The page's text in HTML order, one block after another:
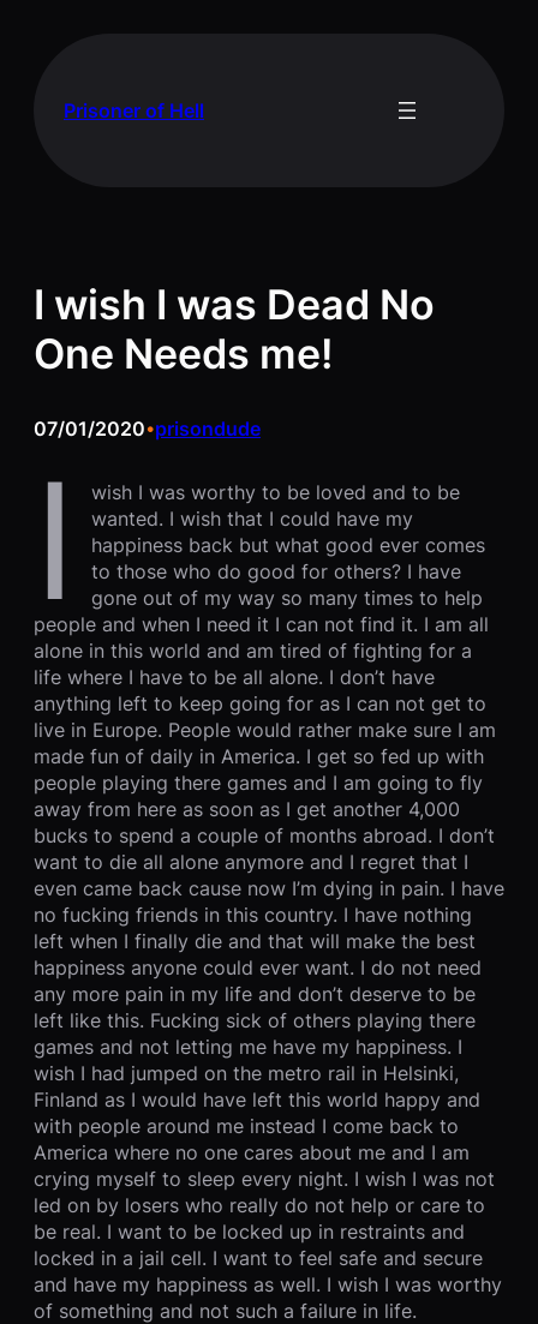
Prisoner of Hell
I wish I was Dead No
One Needs me!
07/01/2020•prisondude
I
wish I was worthy to be loved and to be
wanted. I wish that I could have my
happiness back but what good ever comes
to those who do good for others? I have
gone out of my way so many times to help
people and when I need it I can not find it. I am all
alone in this world and am tired of fighting for a
life where I have to be all alone. I don’t have
anything left to keep going for as I can not get to
live in Europe. People would rather make sure I am
made fun of daily in America. I get so fed up with
people playing there games and I am going to fly
away from here as soon as I get another 4,000
bucks to spend a couple of months abroad. I don’t
want to die all alone anymore and I regret that I
even came back cause now I’m dying in pain. I have
no fucking friends in this country. I have nothing
left when I finally die and that will make the best
happiness anyone could ever want. I do not need
any more pain in my life and don’t deserve to be
left like this. Fucking sick of others playing there
games and not letting me have my happiness. I
wish I had jumped on the metro rail in Helsinki,
Finland as I would have left this world happy and
with people around me instead I come back to
America where no one cares about me and I am
crying myself to sleep every night. I wish I was not
led on by losers who really do not help or care to
be real. I want to be locked up in restraints and
locked in a jail cell. I want to feel safe and secure
and have my happiness as well. I wish I was worthy
of something and not such a failure in life.